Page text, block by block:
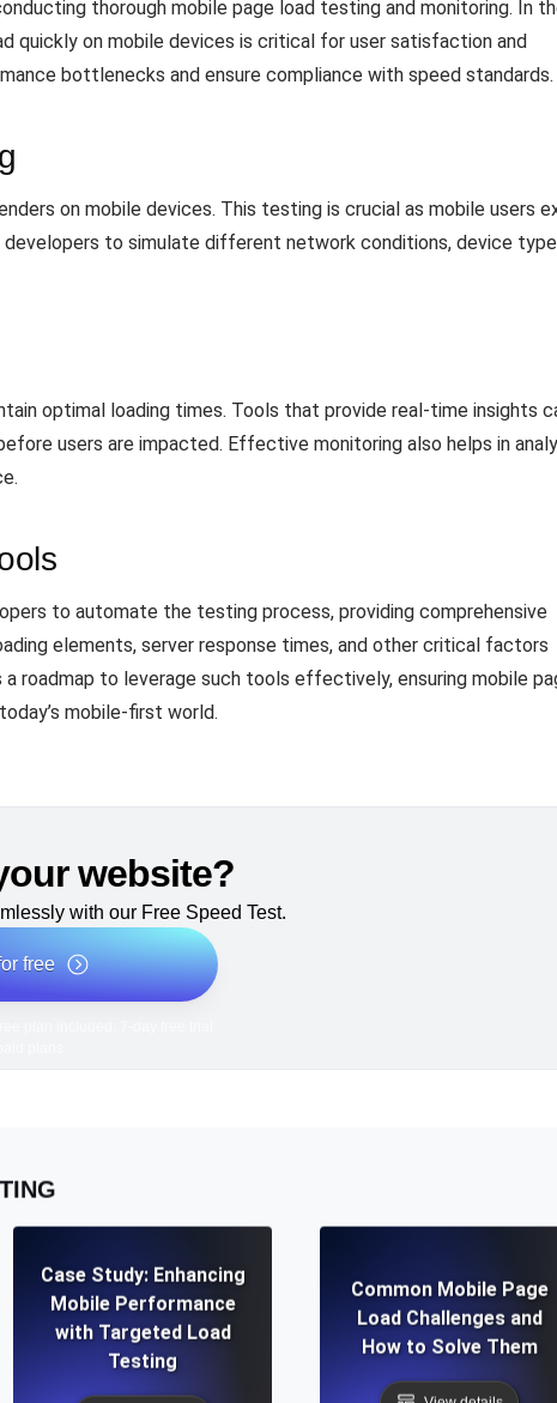
thorough mobile page load testing and monitoring. In
quickly on mobile devices is critical for user satisfaction and
bottlenecks and ensure compliance with speed standards.
on mobile devices. This testing is crucial as mobile users
to simulate different network conditions, device
optimal loading times. Tools that provide real-time insights
users are impacted. Effective monitoring also helps in
to automate the testing process, providing comprehensive
elements, server response times, and other critical factors
roadmap to leverage such tools effectively, ensuring mobile
mobile-first world.
website?
with our Free Speed Test.
free
Case Study: Enhancing
Mobile Performance
with Targeted Load
Testing
Common Mobile Page
Load Challenges and
How to Solve Them